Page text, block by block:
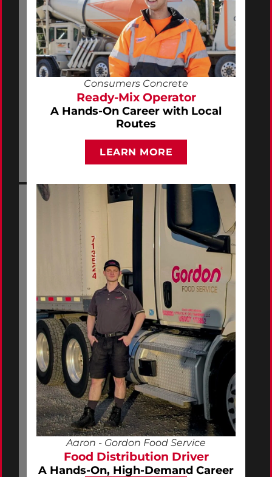
Consumers Concrete
Ready-Mix Operator
A Hands-On Career with Local
Routes
LEARN MORE
Aaron - Gordon Food Service
Food Distribution Driver
A Hands-On, High-Demand Career